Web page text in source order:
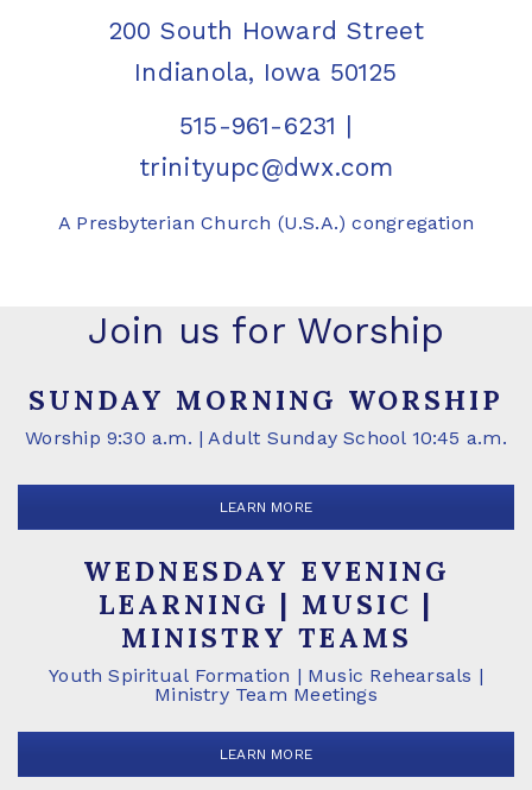
200 South Howard Street
Indianola, Iowa 50125
515-961-6231 |
trinityupc@dwx.com
A Presbyterian Church (U.S.A.) congregation
Join us for Worship
SUNDAY MORNING WORSHIP
Worship 9:30 a.m. | Adult Sunday School 10:45 a.m.
LEARN MORE
WEDNESDAY EVENING
LEARNING | MUSIC |
MINISTRY TEAMS
Youth Spiritual Formation | Music Rehearsals |
Ministry Team Meetings
LEARN MORE